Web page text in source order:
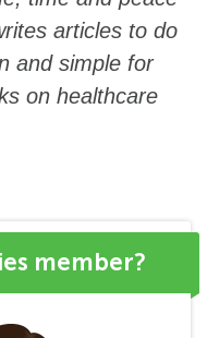
articles to do
and simple for
on healthcare
member?